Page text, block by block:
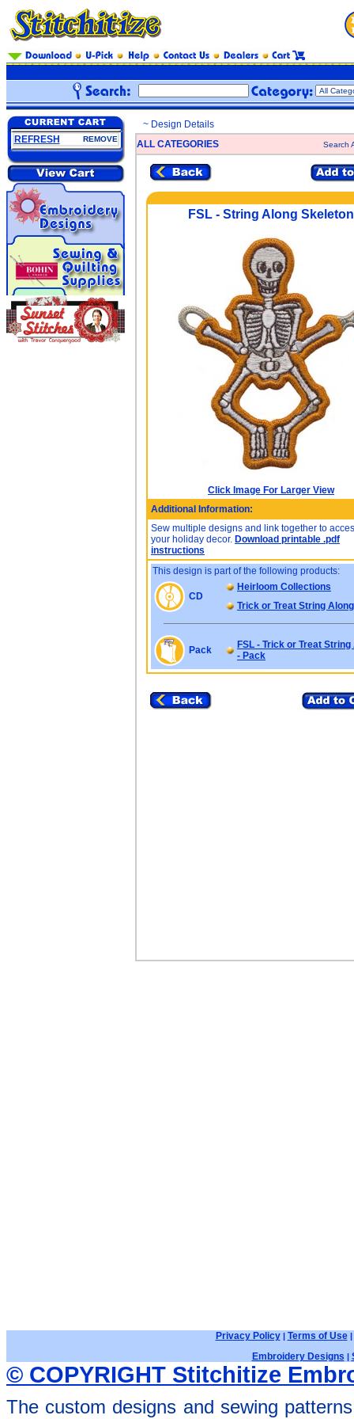
REFRESH REMOVE
~ Design Details
ALL CATEGORIES
Search
FSL - String Along Skeleton
Click Image For Larger View
Additional Information:
Sew multiple designs and link together to
your holiday decor. Download printable .pdf
instructions
This design is part of the following products:
CD
Heirloom Collections
Trick or Treat String
Pack
FSL - Trick or Treat
- Pack
Privacy Policy| Terms of Use|
Embroidery Designs |
© COPYRIGHT Stitchitize
The custom designs and sewing